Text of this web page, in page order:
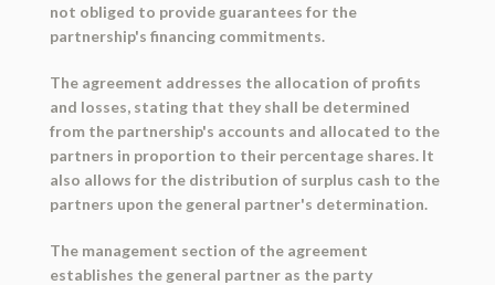
not obliged to provide guarantees for the
partnership's financing commitments.
The agreement addresses the allocation of profits
and losses, stating that they shall be determined
from the partnership's accounts and allocated to the
partners in proportion to their percentage shares. It
also allows for the distribution of surplus cash to the
partners upon the general partner's determination.
The management section of the agreement
establishes the general partner as the party